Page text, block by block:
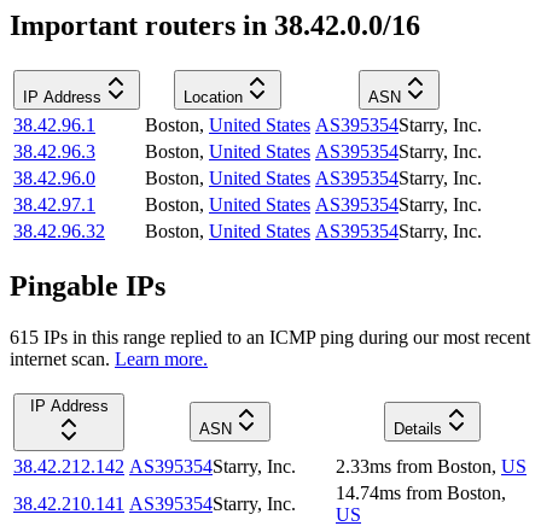
Important routers in 38.42.0.0/16
IP Address Location ASN
38.42.96.1 Boston, United States AS395354Starry, Inc.
38.42.96.3
Boston, United States AS395354Starry, Inc.
38.42.96.0
Boston, United States AS395354Starry, Inc.
38.42.97.1
Boston, United States AS395354Starry, Inc.
38.42.96.32
Boston, United States AS395354Starry, Inc.
Pingable IPs
615 IPs in this range replied to an ICMP ping during our most recent
internet scan. Learn more.
IP Address
ASN
Details
38.42.212.142 AS395354Starry, Inc. 2.33ms from Boston, US
38.42.210.141 AS395354Starry, Inc.
14.74ms from Boston,
US